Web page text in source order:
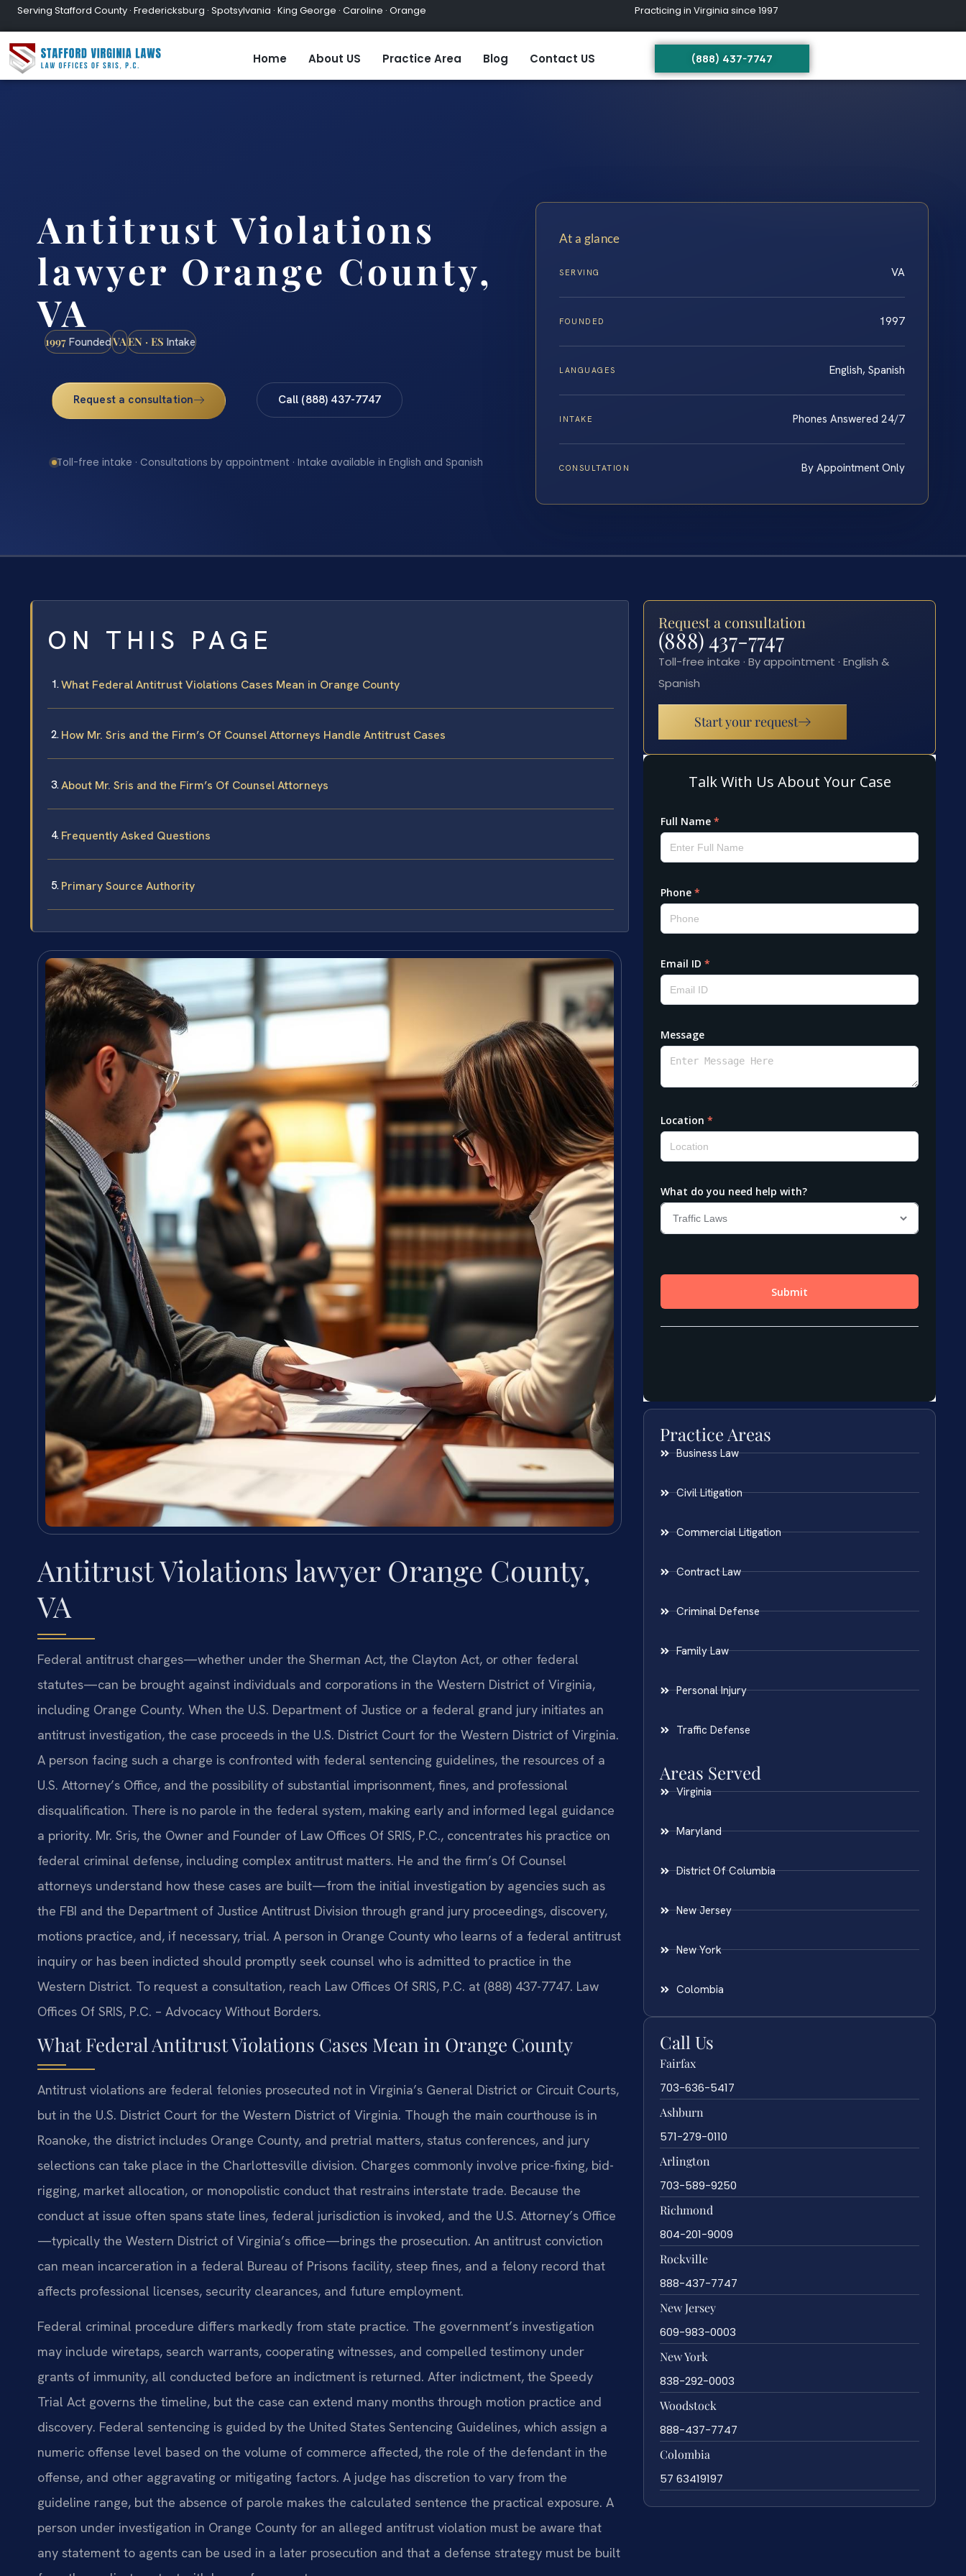
Serving Stafford County · Fredericksburg · Spotsylvania · King George · Caroline · Orange Practicing in Virginia since 1997
Home About US Practice Area Blog Contact US (888) 437-7747
Antitrust Violations
lawyer Orange County,
VA
1997 FoundedVAEN · ES Intake
Request a consultation Call (888) 437-7747
Toll-free intake · Consultations by appointment · Intake available in English and Spanish
At a glance
SERVING VA
FOUNDED 1997
LANGUAGES English, Spanish
INTAKE Phones Answered 24/7
CONSULTATION By Appointment Only
ON THIS PAGE
What Federal Antitrust Violations Cases Mean in Orange County
How Mr. Sris and the Firm’s Of Counsel Attorneys Handle Antitrust Cases
About Mr. Sris and the Firm’s Of Counsel Attorneys
Frequently Asked Questions
Primary Source Authority
Antitrust Violations lawyer Orange County,
VA
Federal antitrust charges—whether under the Sherman Act, the Clayton Act, or other federal
statutes—can be brought against individuals and corporations in the Western District of Virginia,
including Orange County. When the U.S. Department of Justice or a federal grand jury initiates an
antitrust investigation, the case proceeds in the U.S. District Court for the Western District of Virginia.
A person facing such a charge is confronted with federal sentencing guidelines, the resources of a
U.S. Attorney’s Office, and the possibility of substantial imprisonment, fines, and professional
disqualification. There is no parole in the federal system, making early and informed legal guidance
a priority. Mr. Sris, the Owner and Founder of Law Offices Of SRIS, P.C., concentrates his practice on
federal criminal defense, including complex antitrust matters. He and the firm’s Of Counsel
attorneys understand how these cases are built—from the initial investigation by agencies such as
the FBI and the Department of Justice Antitrust Division through grand jury proceedings, discovery,
motions practice, and, if necessary, trial. A person in Orange County who learns of a federal antitrust
inquiry or has been indicted should promptly seek counsel who is admitted to practice in the
Western District. To request a consultation, reach Law Offices Of SRIS, P.C. at (888) 437-7747. Law
Offices Of SRIS, P.C. – Advocacy Without Borders.
What Federal Antitrust Violations Cases Mean in Orange County
Antitrust violations are federal felonies prosecuted not in Virginia’s General District or Circuit Courts,
but in the U.S. District Court for the Western District of Virginia. Though the main courthouse is in
Roanoke, the district includes Orange County, and pretrial matters, status conferences, and jury
selections can take place in the Charlottesville division. Charges commonly involve price-fixing, bid-
rigging, market allocation, or monopolistic conduct that restrains interstate trade. Because the
conduct at issue often spans state lines, federal jurisdiction is invoked, and the U.S. Attorney’s Office
—typically the Western District of Virginia’s office—brings the prosecution. An antitrust conviction
can mean incarceration in a federal Bureau of Prisons facility, steep fines, and a felony record that
affects professional licenses, security clearances, and future employment.
Federal criminal procedure differs markedly from state practice. The government’s investigation
may include wiretaps, search warrants, cooperating witnesses, and compelled testimony under
grants of immunity, all conducted before an indictment is returned. After indictment, the Speedy
Trial Act governs the timeline, but the case can extend many months through motion practice and
discovery. Federal sentencing is guided by the United States Sentencing Guidelines, which assign a
numeric offense level based on the volume of commerce affected, the role of the defendant in the
offense, and other aggravating or mitigating factors. A judge has discretion to vary from the
guideline range, but the absence of parole makes the calculated sentence the practical exposure. A
person under investigation in Orange County for an alleged antitrust violation must be aware that
any statement to agents can be used in a later prosecution and that a defense strategy must be built
Request a consultation
(888) 437-7747
Toll-free intake · By appointment · English &
Spanish
Start your request
Practice Areas
Business Law
Civil Litigation
Commercial Litigation
Contract Law
Criminal Defense
Family Law
Personal Injury
Traffic Defense
Areas Served
Virginia
Maryland
District Of Columbia
New Jersey
New York
Colombia
Call Us
Fairfax
703-636-5417
Ashburn
571-279-0110
Arlington
703-589-9250
Richmond
804-201-9009
Rockville
888-437-7747
New Jersey
609-983-0003
New York
838-292-0003
Woodstock
888-437-7747
Colombia
57 63419197